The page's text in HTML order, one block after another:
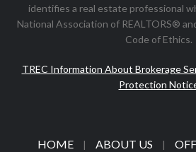
identifies a real estate professional
National Association of REALTORS®
Code of Ethics.
TREC Information About Brokerage
Protection
HOME | ABOUT US |